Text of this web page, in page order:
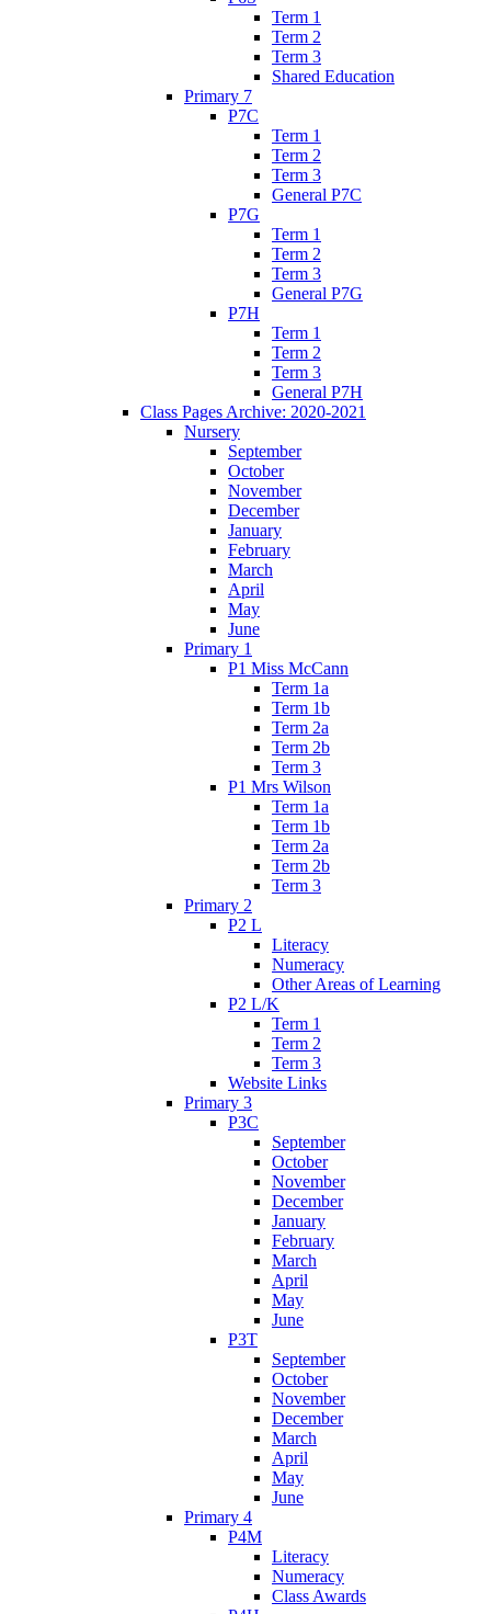
Term 1
Term 2
Term 3
Shared Education
Primary 7
P7C
Term 1
Term 2
Term 3
General P7C
P7G
Term 1
Term 2
Term 3
General P7G
P7H
Term 1
Term 2
Term 3
General P7H
Class Pages Archive: 2020-2021
Nursery
September
October
November
December
January
February
March
April
May
June
Primary 1
P1 Miss McCann
Term 1a
Term 1b
Term 2a
Term 2b
Term 3
P1 Mrs Wilson
Term 1a
Term 1b
Term 2a
Term 2b
Term 3
Primary 2
P2 L
Literacy
Numeracy
Other Areas of Learning
P2 L/K
Term 1
Term 2
Term 3
Website Links
Primary 3
P3C
September
October
November
December
January
February
March
April
May
June
P3T
September
October
November
December
March
April
May
June
Primary 4
P4M
Literacy
Numeracy
Class Awards